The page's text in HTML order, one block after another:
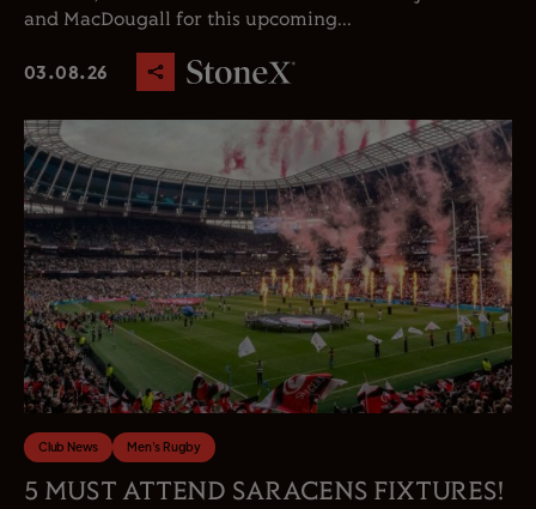
and MacDougall for this upcoming...
03.08.26
Club News Men's Rugby
5 MUST ATTEND SARACENS FIXTURES!